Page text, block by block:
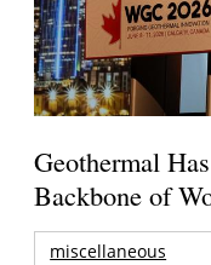
Geothermal
Backbone of
miscellaneous